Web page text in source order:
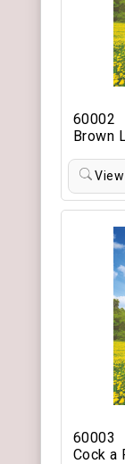
60002
Brown
60003
Cock a